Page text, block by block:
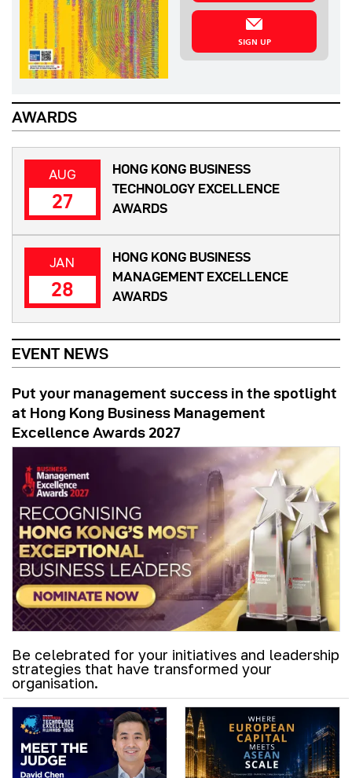
SIGN UP
AWARDS
AUG
27
HONG KONG BUSINESS
TECHNOLOGY EXCELLENCE
AWARDS
JAN
28
HONG KONG BUSINESS
MANAGEMENT EXCELLENCE
AWARDS
EVENT NEWS
Put your management success in the spotlight
at Hong Kong Business Management
Excellence Awards 2027
Be celebrated for your initiatives and leadership
strategies that have transformed your
organisation.